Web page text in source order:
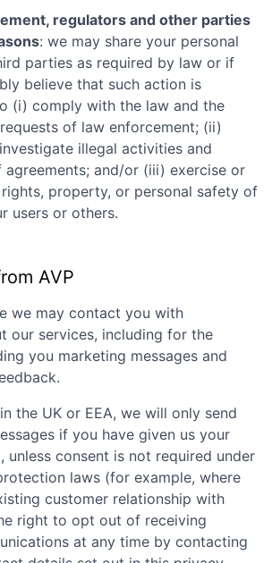
Fund investing
regulators and other parties
: we may share your personal
parties as required by law or if
believe that such action is
(i) comply with the law and the
of law enforcement; (ii)
illegal activities and
agreements; and/or (iii) exercise or
property, or personal safety of
users or others.
AVP
we may contact you with
our services, including for the
you marketing messages and
the UK or EEA, we will only send
if you have given us your
unless consent is not required under
laws (for example, where
customer relationship with
right to opt out of receiving
at any time by contacting